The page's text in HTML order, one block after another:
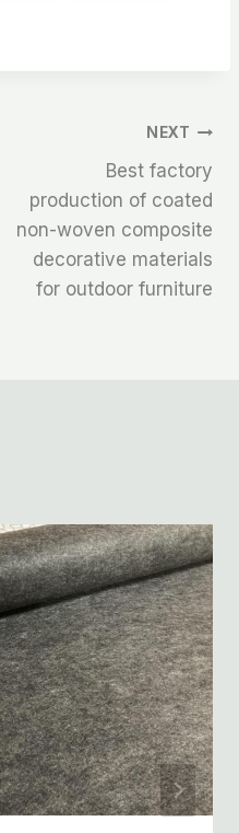
NEXT
Best factory
production of coated
non-woven composite
decorative materials
for outdoor furniture